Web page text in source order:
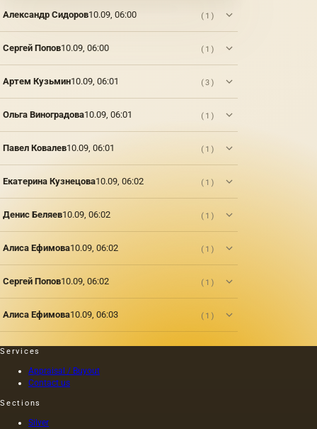
exciting
event
that took
in 1916
– an
by the
famous
artist
a master
of Ural
gemstones,
Denisov-
words,
he
depicts
Александр Сидоров10.09, 06:00 (1)
Сергей Попов10.09, 06:00 (1)
Артем Кузьмин10.09, 06:01 (3)
Ольга Виноградова10.09, 06:01 (1)
Павел Ковалев10.09, 06:01 (1)
Екатерина Кузнецова10.09, 06:02 (1)
Денис Беляев10.09, 06:02 (1)
Алиса Ефимова10.09, 06:02 (1)
Сергей Попов10.09, 06:02 (1)
Алиса Ефимова10.09, 06:03 (1)
Services
Appraisal / Buyout
Contact us
Sections
Silver